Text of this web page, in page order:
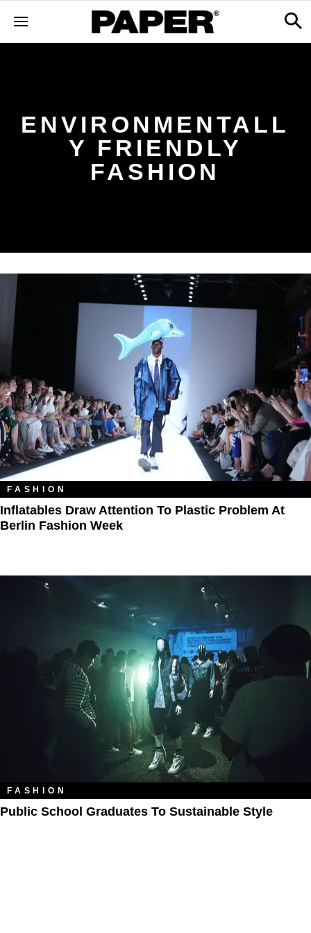
ENVIRONMENTALL
Y FRIENDLY
FASHION
FASHION
Inflatables Draw Attention To Plastic Problem At
Berlin Fashion Week
FASHION
Public School Graduates To Sustainable Style